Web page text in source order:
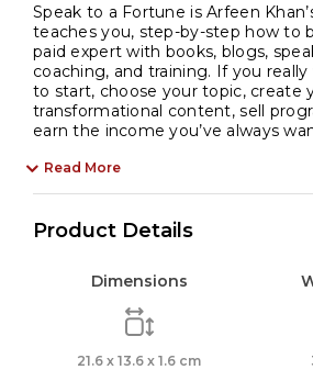
Speak to a Fortune is Arfeen
teaches you, step-by-step how to
paid expert with books, blogs,
coaching, and training. If you
to start, choose your topic, create
transformational content, sell
earn the income you’ve always
Read More
Product Details
Dimensions
21.6 x 13.6 x 1.6 cm